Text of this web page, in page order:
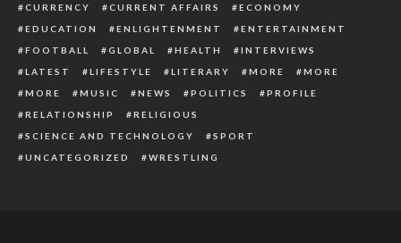
CURRENCY
CURRENT AFFAIRS
ECONOMY
EDUCATION
ENLIGHTENMENT
ENTERTAINMENT
FOOTBALL
GLOBAL HEALTH
INTERVIEWS
LATEST
LIFESTYLE LITERARY MORE
MORE
MORE
MUSIC NEWS POLITICS
PROFILE
RELATIONSHIP
RELIGIOUS
SCIENCE AND TECHNOLOGY
SPORT
UNCATEGORIZED
WRESTLING